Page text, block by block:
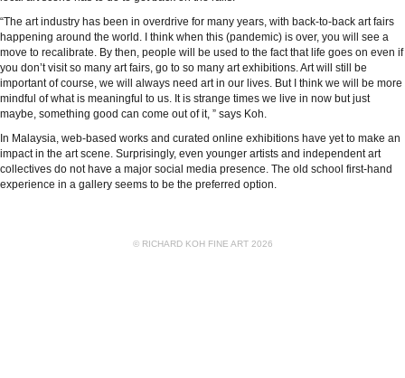
“The art industry has been in overdrive for many years, with back-to-back art fairs
happening around the world. I think when this (pandemic) is over, you will see a
move to recalibrate. By then, people will be used to the fact that life goes on even if
you don’t visit so many art fairs, go to so many art exhibitions. Art will still be
important of course, we will always need art in our lives. But I think we will be more
mindful of what is meaningful to us. It is strange times we live in now but just
maybe, something good can come out of it, ” says Koh.
In Malaysia, web-based works and curated online exhibitions have yet to make an
impact in the art scene. Surprisingly, even younger artists and independent art
collectives do not have a major social media presence. The old school first-hand
experience in a gallery seems to be the preferred option.
© RICHARD KOH FINE ART 2026